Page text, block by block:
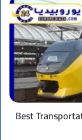
Transportation
Options
in
the
Netherlands
and
How
to
Pay
Best